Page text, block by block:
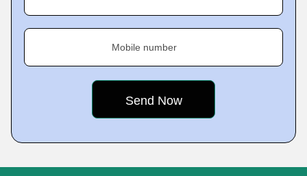
Mobile number